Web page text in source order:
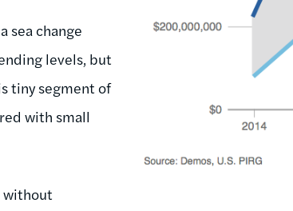
sea change
levels, but
tiny segment of
with small
without